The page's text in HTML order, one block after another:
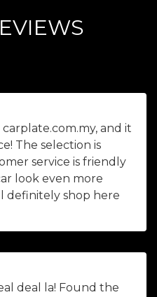
and it
The selection is
service is friendly
look even more
definitely shop here
deal la! Found the